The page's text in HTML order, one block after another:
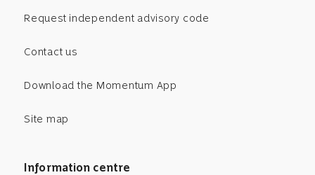
Request independent advisory code
Contact us
Download the Momentum App
Site map
Information centre